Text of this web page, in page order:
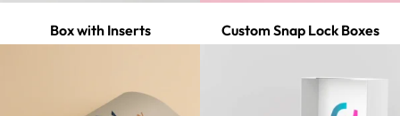
Box with Inserts Custom Snap Lock Boxes